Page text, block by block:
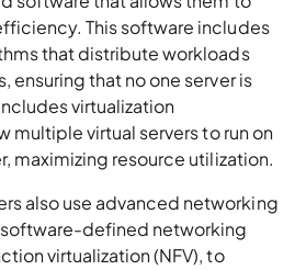
This software includes
that distribute workloads
ensuring that no one server is
virtualization
virtual servers to run on
maximizing resource utilization.
defined networking
virtualization (NFV), to